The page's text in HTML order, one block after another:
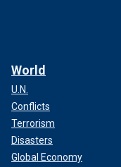
World
U.N.
Conflicts
Terrorism
Disasters
Global Economy